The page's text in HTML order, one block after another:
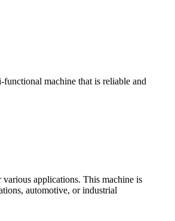
machine that is reliable and
applications. This machine is
automotive, or industrial